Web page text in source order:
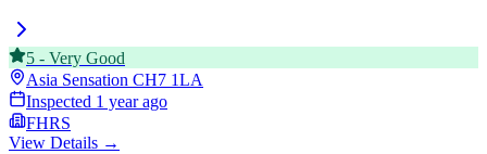
5 - Very Good
Asia Sensation CH7 1LA
Inspected 1 year ago
FHRS
View Details →